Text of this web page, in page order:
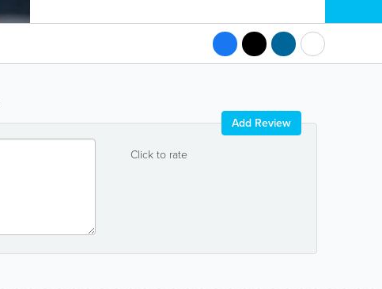
Click to rate
Add Review